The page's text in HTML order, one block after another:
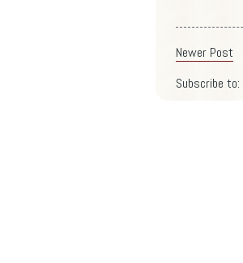
Newer Post
Subscribe to: